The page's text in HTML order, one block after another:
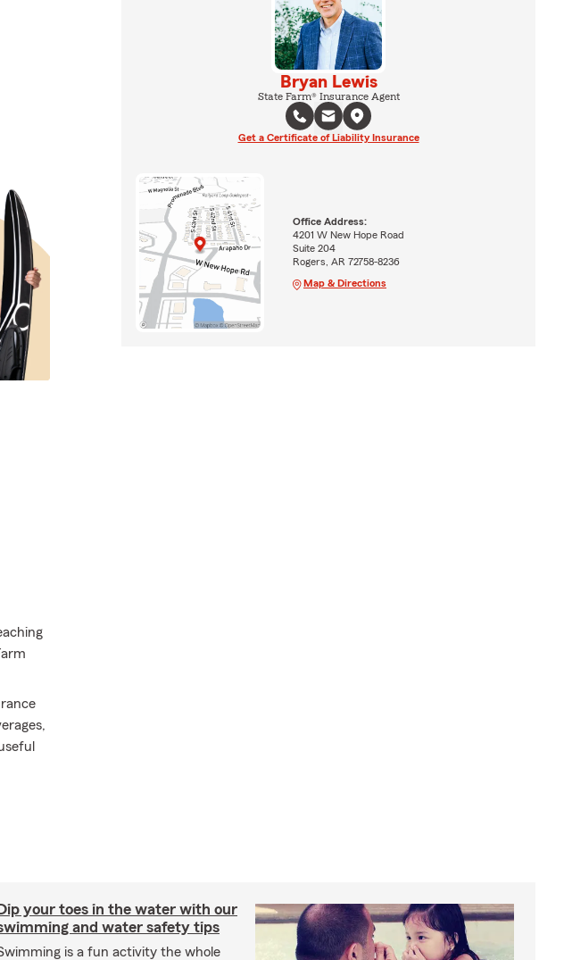
Bryan Lewis
State Farm® Insurance Agent
Get a Certificate of Liability Insurance
Office Address:
4201 W New Hope Road
Suite 204
Rogers, AR 72758-8236
Map & Directions
your toes in the water with our
and water safety tips
is a fun activity the whole